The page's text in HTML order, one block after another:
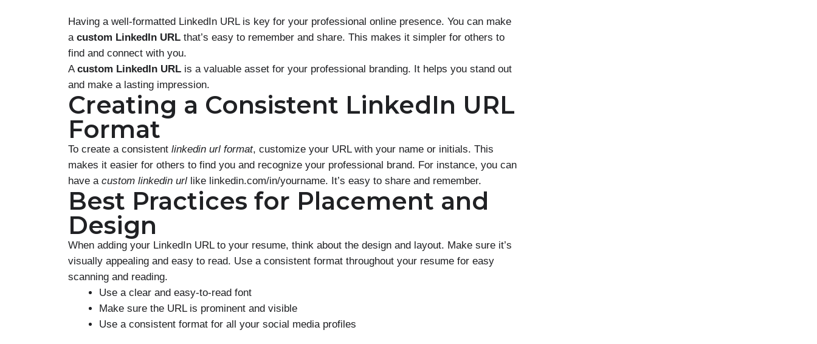
Having a well-formatted LinkedIn URL is key for your professional online presence. You can make
a custom LinkedIn URL that’s easy to remember and share. This makes it simpler for others to
find and connect with you.
A custom LinkedIn URL is a valuable asset for your professional branding. It helps you stand out
and make a lasting impression.
Creating a Consistent LinkedIn URL
Format
To create a consistent linkedin url format, customize your URL with your name or initials. This
makes it easier for others to find you and recognize your professional brand. For instance, you can
have a custom linkedin url like linkedin.com/in/yourname. It’s easy to share and remember.
Best Practices for Placement and
Design
When adding your LinkedIn URL to your resume, think about the design and layout. Make sure it’s
visually appealing and easy to read. Use a consistent format throughout your resume for easy
scanning and reading.
Use a clear and easy-to-read font
Make sure the URL is prominent and visible
Use a consistent format for all your social media profiles